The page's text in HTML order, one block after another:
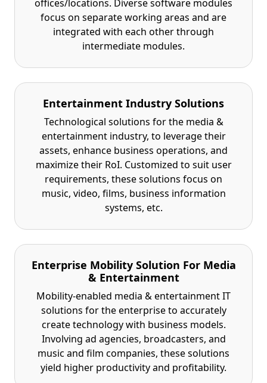
offices/locations. Diverse software modules
focus on separate working areas and are
integrated with each other through
intermediate modules.
Entertainment Industry Solutions
Technological solutions for the media &
entertainment industry, to leverage their
assets, enhance business operations, and
maximize their RoI. Customized to suit user
requirements, these solutions focus on
music, video, films, business information
systems, etc.
Enterprise Mobility Solution For Media
& Entertainment
Mobility-enabled media & entertainment IT
solutions for the enterprise to accurately
create technology with business models.
Involving ad agencies, broadcasters, and
music and film companies, these solutions
yield higher productivity and profitability.